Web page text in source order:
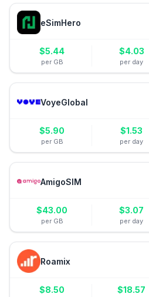
eSimHero
$5.44
per GB
$4.03
per day
VoyeGlobal
$5.90
per GB
$1.53
per day
AmigoSIM
$43.00
per GB
$3.07
per day
Roamix
$8.50 $18.57